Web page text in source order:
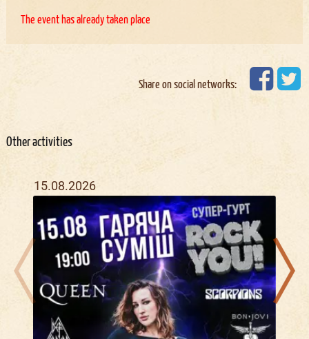
The event has already taken place
Share on social networks:
Other activities
15.08.2026